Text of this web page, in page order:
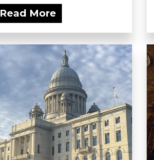
Read More